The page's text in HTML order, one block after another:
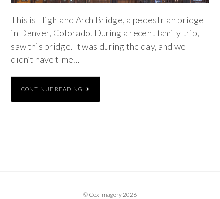
This is Highland Arch Bridge, a pedestrian bridge
in Denver, Colorado. During a recent family trip, I
saw this bridge. It was during the day, and we
didn’t have time…
CONTINUE READING
© Cox Imagery 2026